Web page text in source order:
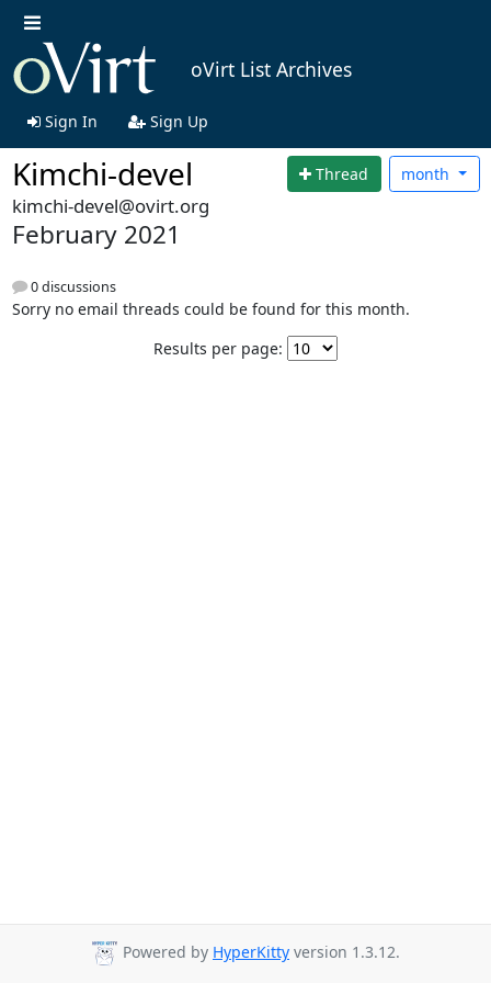
oVirt List Archives
Sign In Sign Up
Kimchi-devel Thread month
kimchi-devel@ovirt.org
February 2021
0 discussions
Sorry no email threads could be found for this month.
Results per page:
Powered by HyperKitty version 1.3.12.